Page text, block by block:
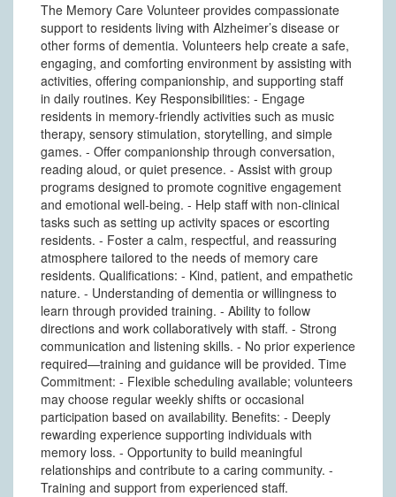
The Memory Care Volunteer provides compassionate
support to residents living with Alzheimer’s disease or
other forms of dementia. Volunteers help create a safe,
engaging, and comforting environment by assisting with
activities, offering companionship, and supporting staff
in daily routines. Key Responsibilities: - Engage
residents in memory-friendly activities such as music
therapy, sensory stimulation, storytelling, and simple
games. - Offer companionship through conversation,
reading aloud, or quiet presence. - Assist with group
programs designed to promote cognitive engagement
and emotional well-being. - Help staff with non-clinical
tasks such as setting up activity spaces or escorting
residents. - Foster a calm, respectful, and reassuring
atmosphere tailored to the needs of memory care
residents. Qualifications: - Kind, patient, and empathetic
nature. - Understanding of dementia or willingness to
learn through provided training. - Ability to follow
directions and work collaboratively with staff. - Strong
communication and listening skills. - No prior experience
required—training and guidance will be provided. Time
Commitment: - Flexible scheduling available; volunteers
may choose regular weekly shifts or occasional
participation based on availability. Benefits: - Deeply
rewarding experience supporting individuals with
memory loss. - Opportunity to build meaningful
relationships and contribute to a caring community. -
Training and support from experienced staff.